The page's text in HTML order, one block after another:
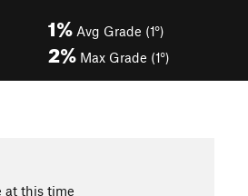
1% Avg Grade (1°)
2% Max Grade (1°)
at this time